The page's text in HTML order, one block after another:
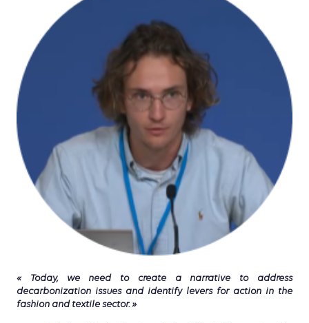
« Today, we need to create a narrative to address
decarbonization issues and identify levers for action in the
fashion and textile sector. »